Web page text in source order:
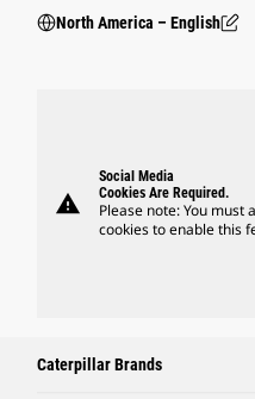
North America – English
warning
Social Media
Cookies Are Required.
Please note: You must
cookies to enable this
Caterpillar Brands